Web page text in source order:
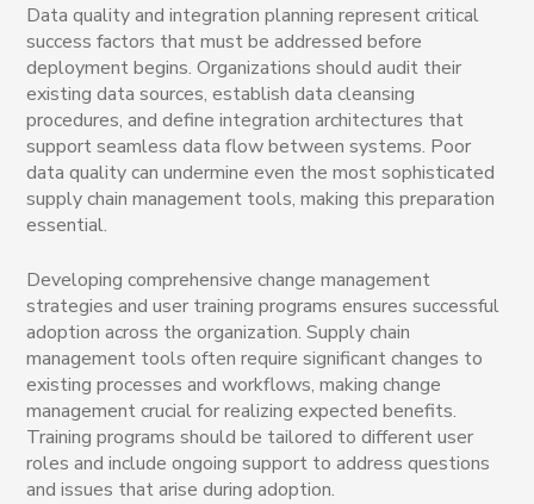
Data quality and integration planning represent critical
success factors that must be addressed before
deployment begins. Organizations should audit their
existing data sources, establish data cleansing
procedures, and define integration architectures that
support seamless data flow between systems. Poor
data quality can undermine even the most sophisticated
supply chain management tools, making this preparation
essential.
Developing comprehensive change management
strategies and user training programs ensures successful
adoption across the organization. Supply chain
management tools often require significant changes to
existing processes and workflows, making change
management crucial for realizing expected benefits.
Training programs should be tailored to different user
roles and include ongoing support to address questions
and issues that arise during adoption.